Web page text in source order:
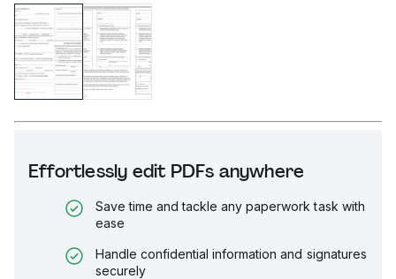
Effortlessly edit PDFs anywhere
Save time and tackle any paperwork task with
ease
Handle confidential information and signatures
securely